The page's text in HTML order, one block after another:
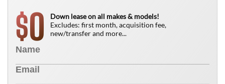
$0
Down lease on all makes & models!
Excludes: first month, acquisition fee,
new/transfer and more...